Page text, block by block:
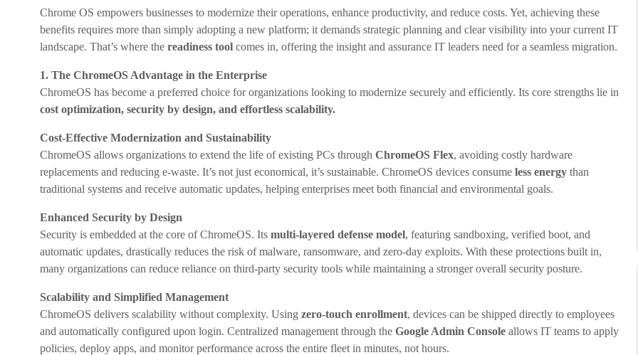
Chrome OS empowers businesses to modernize their operations, enhance productivity, and reduce costs. Yet, achieving these
benefits requires more than simply adopting a new platform; it demands strategic planning and clear visibility into your current IT
landscape. That’s where the readiness tool comes in, offering the insight and assurance IT leaders need for a seamless migration.
1. The ChromeOS Advantage in the Enterprise
ChromeOS has become a preferred choice for organizations looking to modernize securely and efficiently. Its core strengths lie in
cost optimization, security by design, and effortless scalability.
Cost-Effective Modernization and Sustainability
ChromeOS allows organizations to extend the life of existing PCs through ChromeOS Flex, avoiding costly hardware
replacements and reducing e-waste. It’s not just economical, it’s sustainable. ChromeOS devices consume less energy than
traditional systems and receive automatic updates, helping enterprises meet both financial and environmental goals.
Enhanced Security by Design
Security is embedded at the core of ChromeOS. Its multi-layered defense model, featuring sandboxing, verified boot, and
automatic updates, drastically reduces the risk of malware, ransomware, and zero-day exploits. With these protections built in,
many organizations can reduce reliance on third-party security tools while maintaining a stronger overall security posture.
Scalability and Simplified Management
ChromeOS delivers scalability without complexity. Using zero-touch enrollment, devices can be shipped directly to employees
and automatically configured upon login. Centralized management through the Google Admin Console allows IT teams to apply
policies, deploy apps, and monitor performance across the entire fleet in minutes, not hours.